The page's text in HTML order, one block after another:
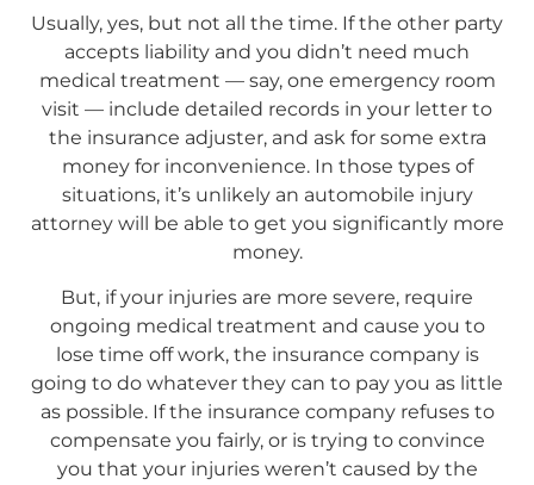
Usually, yes, but not all the time. If the other party
accepts liability and you didn’t need much
medical treatment — say, one emergency room
visit — include detailed records in your letter to
the insurance adjuster, and ask for some extra
money for inconvenience. In those types of
situations, it’s unlikely an automobile injury
attorney will be able to get you significantly more
money.
But, if your injuries are more severe, require
ongoing medical treatment and cause you to
lose time off work, the insurance company is
going to do whatever they can to pay you as little
as possible. If the insurance company refuses to
compensate you fairly, or is trying to convince
you that your injuries weren’t caused by the